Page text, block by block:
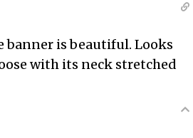
banner is beautiful. Looks
with its neck stretched